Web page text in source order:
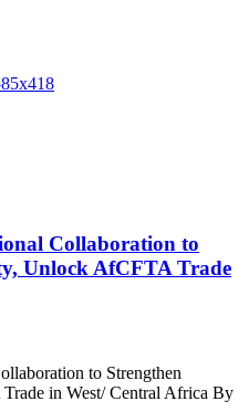
Collaboration to
Unlock AfCFTA Trade
to Strengthen
in West/ Central Africa By